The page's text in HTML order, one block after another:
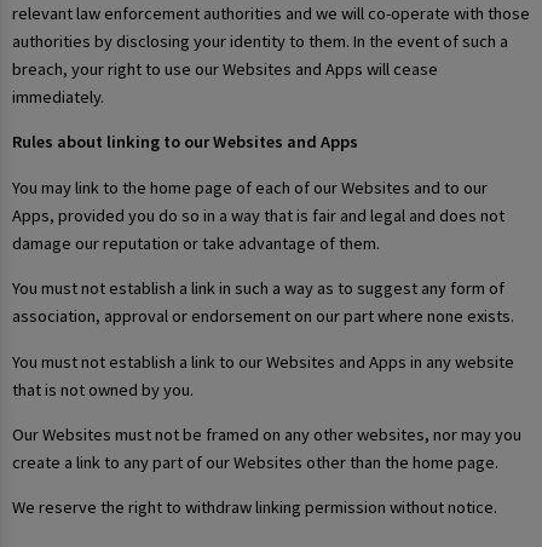
relevant law enforcement authorities and we will co-operate with those
authorities by disclosing your identity to them. In the event of such a
breach, your right to use our Websites and Apps will cease
immediately.
Rules about linking to our Websites and Apps
You may link to the home page of each of our Websites and to our
Apps, provided you do so in a way that is fair and legal and does not
damage our reputation or take advantage of them.
You must not establish a link in such a way as to suggest any form of
association, approval or endorsement on our part where none exists.
You must not establish a link to our Websites and Apps in any website
that is not owned by you.
Our Websites must not be framed on any other websites, nor may you
create a link to any part of our Websites other than the home page.
We reserve the right to withdraw linking permission without notice.